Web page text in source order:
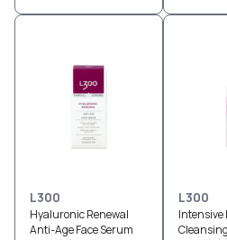
L300
Hyaluronic Renewal
Anti-Age Face Serum
L300
Intensive